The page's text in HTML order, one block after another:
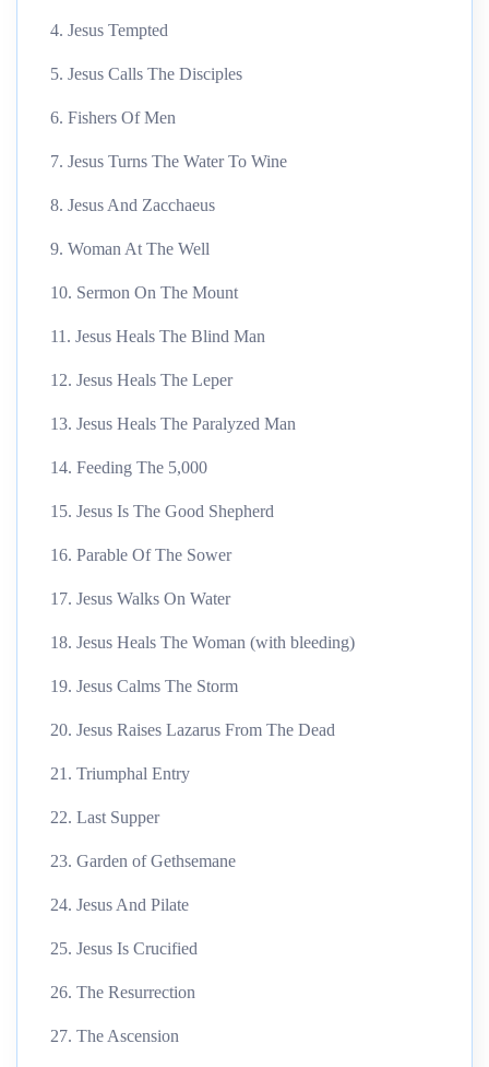
4. Jesus Tempted
5. Jesus Calls The Disciples
6. Fishers Of Men
7. Jesus Turns The Water To Wine
8. Jesus And Zacchaeus
9. Woman At The Well
10. Sermon On The Mount
11. Jesus Heals The Blind Man
12. Jesus Heals The Leper
13. Jesus Heals The Paralyzed Man
14. Feeding The 5,000
15. Jesus Is The Good Shepherd
16. Parable Of The Sower
17. Jesus Walks On Water
18. Jesus Heals The Woman (with bleeding)
19. Jesus Calms The Storm
20. Jesus Raises Lazarus From The Dead
21. Triumphal Entry
22. Last Supper
23. Garden of Gethsemane
24. Jesus And Pilate
25. Jesus Is Crucified
26. The Resurrection
27. The Ascension